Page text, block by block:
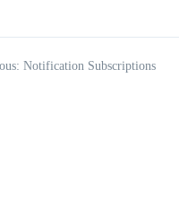
Notification Subscriptions